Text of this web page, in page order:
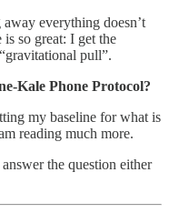
everything doesn’t
so great: I get the
pull”.
Kale Phone Protocol?
my baseline for what is
reading much more.
the question either